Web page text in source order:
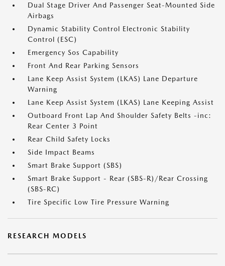
Dual Stage Driver And Passenger Seat-Mounted Side
Airbags
Dynamic Stability Control Electronic Stability
Control (ESC)
Emergency Sos Capability
Front And Rear Parking Sensors
Lane Keep Assist System (LKAS) Lane Departure
Warning
Lane Keep Assist System (LKAS) Lane Keeping Assist
Outboard Front Lap And Shoulder Safety Belts -inc:
Rear Center 3 Point
Rear Child Safety Locks
Side Impact Beams
Smart Brake Support (SBS)
Smart Brake Support - Rear (SBS-R)/Rear Crossing
(SBS-RC)
Tire Specific Low Tire Pressure Warning
RESEARCH MODELS